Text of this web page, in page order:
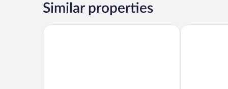
Hearing
(Accessible
Similar properties
Hampton Inn & Suites Vineland Holiday Inn